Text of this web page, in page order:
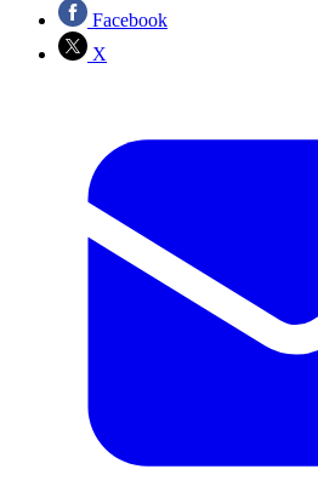
Facebook
X